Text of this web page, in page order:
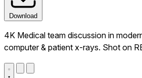
Download
4K Medical team discussion in
computer & patient x-rays. Shot on